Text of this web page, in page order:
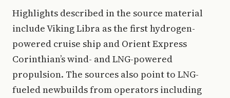
Highlights described in the source material
include Viking Libra as the first hydrogen-
powered cruise ship and Orient Express
Corinthian’s wind- and LNG-powered
propulsion. The sources also point to LNG-
fueled newbuilds from operators including